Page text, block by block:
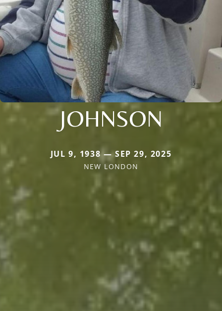
JOHNSON
JUL 9, 1938 — SEP 29, 2025
NEW LONDON